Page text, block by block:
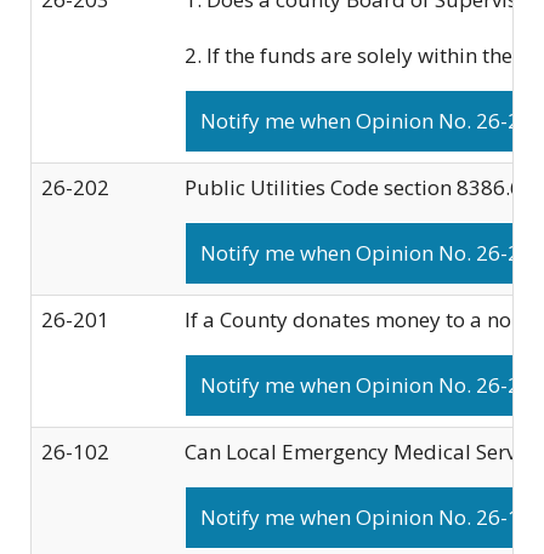
2. If the funds are solely within the
Notify me when Opinion No. 26-
26-202 Public Utilities Code section
Notify me when Opinion No. 26-
26-201 If a County donates money to a
Notify me when Opinion No. 26-
26-102 Can Local Emergency Medical
Notify me when Opinion No. 26-